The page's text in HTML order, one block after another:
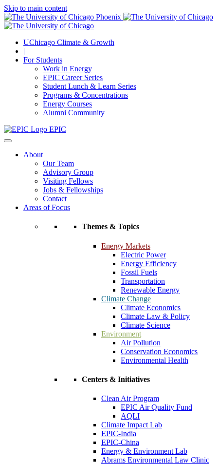
Skip to main content
UChicago Climate & Growth
|
For Students
Work in Energy
EPIC Career Series
Student Lunch & Learn Series
Programs & Concentrations
Energy Courses
Alumni Community
EPIC
About
Our Team
Advisory Group
Visiting Fellows
Jobs & Fellowships
Contact
Areas of Focus
Themes & Topics
Energy Markets
Electric Power
Energy Efficiency
Fossil Fuels
Transportation
Renewable Energy
Climate Change
Climate Economics
Climate Law & Policy
Climate Science
Environment
Air Pollution
Conservation Economics
Environmental Health
Centers & Initiatives
Clean Air Program
EPIC Air Quality Fund
AQLI
Climate Impact Lab
EPIC-India
EPIC-China
Energy & Environment Lab
Abrams Environmental Law Clinic